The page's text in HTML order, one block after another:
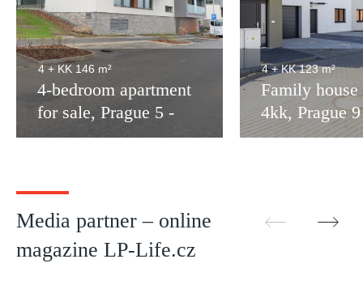
4 + KK 146 m²
4-bedroom apartment
for sale, Prague 5 -
172m2
4 + KK123 m²
Family house
4kk, Prague
Media partner – online
magazine LP-Life.cz